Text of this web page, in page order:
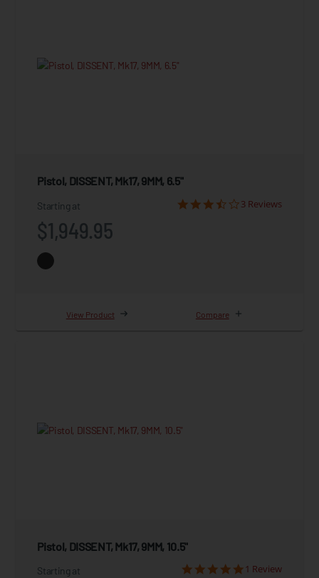
Pistol, DISSENT, Mk17, 9MM, 6.5"
Starting at
$1,949.95
3 Reviews
View Product Compare
Pistol, DISSENT, Mk17, 9MM, 10.5"
Starting at 1 Review